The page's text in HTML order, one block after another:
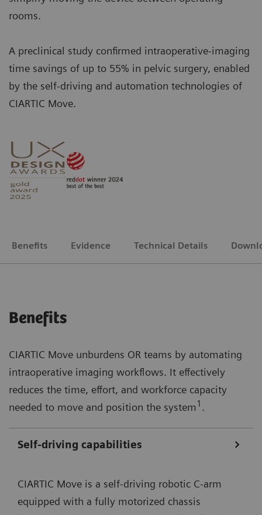
rooms.
A preclinical study confirmed intraoperative-imaging
time savings of up to 55% in pelvic surgery, enabled
by the self-driving and automation technologies of
CIARTIC Move.
Benefits Evidence Technical Details
Benefits
CIARTIC Move unburdens OR teams by automating
intraoperative imaging workflows. It effectively
reduces the time, effort, and workforce capacity
needed to move and position the system 1 .
Self-driving capabilities
CIARTIC Move is a self-driving robotic C-arm
equipped with a fully motorized chassis